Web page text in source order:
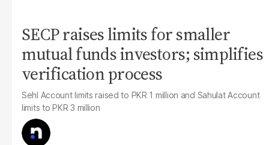
SECP raises limits for smaller
mutual funds investors; simplifies
verification process
Sehl Account limits raised to PKR 1 million and Sahulat Account
limits to PKR 3 million